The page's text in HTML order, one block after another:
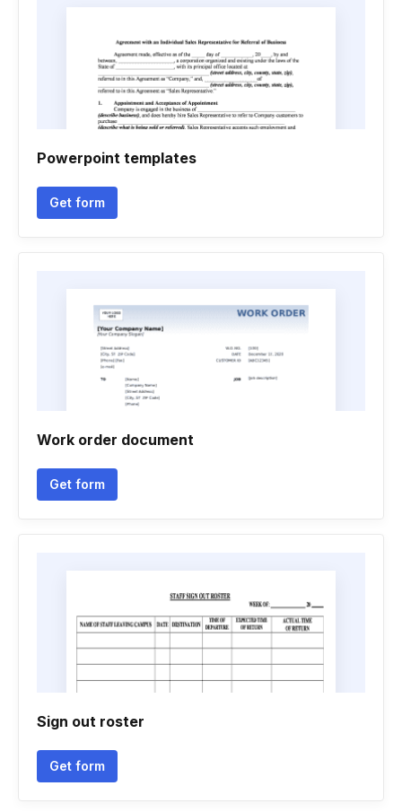
Powerpoint templates
Get form
Work order document
Get form
Sign out roster
Get form